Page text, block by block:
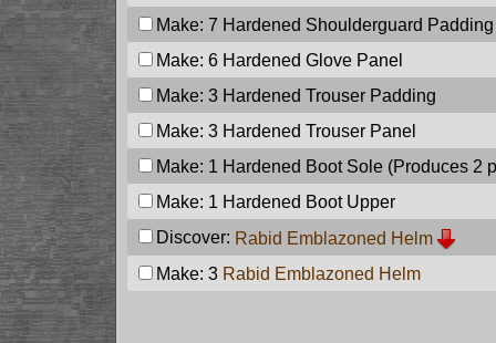
Make: 7 Hardened Shoulderguard Padding
Make: 6 Hardened Glove Panel
Make: 3 Hardened Trouser Padding
Make: 3 Hardened Trouser Panel
Make: 1 Hardened Boot Sole (Produces 2
Make: 1 Hardened Boot Upper
Discover: Rabid Emblazoned Helm
Make: 3 Rabid Emblazoned Helm